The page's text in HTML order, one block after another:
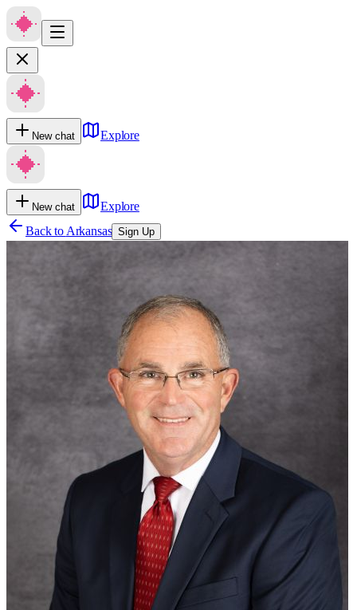
New chat Explore
New chat
Explore
Back to Arkansas Sign Up